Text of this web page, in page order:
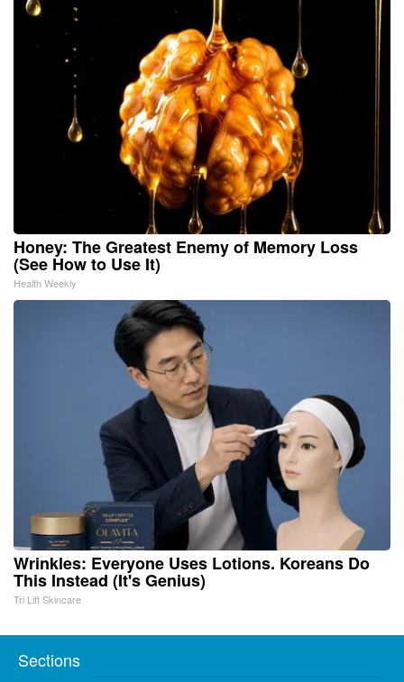
Honey: The Greatest Enemy of Memory Loss
(See How to Use It)
Health Weekly
Wrinkles: Everyone Uses Lotions. Koreans Do
This Instead (It's Genius)
Tri Lift Skincare
Sections